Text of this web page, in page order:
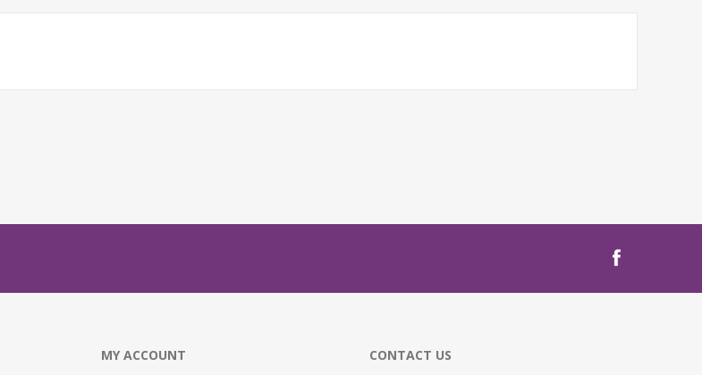
MY ACCOUNT CONTACT US